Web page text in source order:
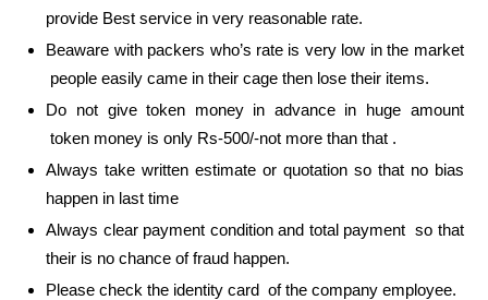
provide Best service in very reasonable rate.
Beaware with packers who’s rate is very low in the market
people easily came in their cage then lose their items.
Do not give token money in advance in huge amount
token money is only Rs-500/-not more than that .
Always take written estimate or quotation so that no bias
happen in last time
Always clear payment condition and total payment so that
their is no chance of fraud happen.
Please check the identity card of the company employee.